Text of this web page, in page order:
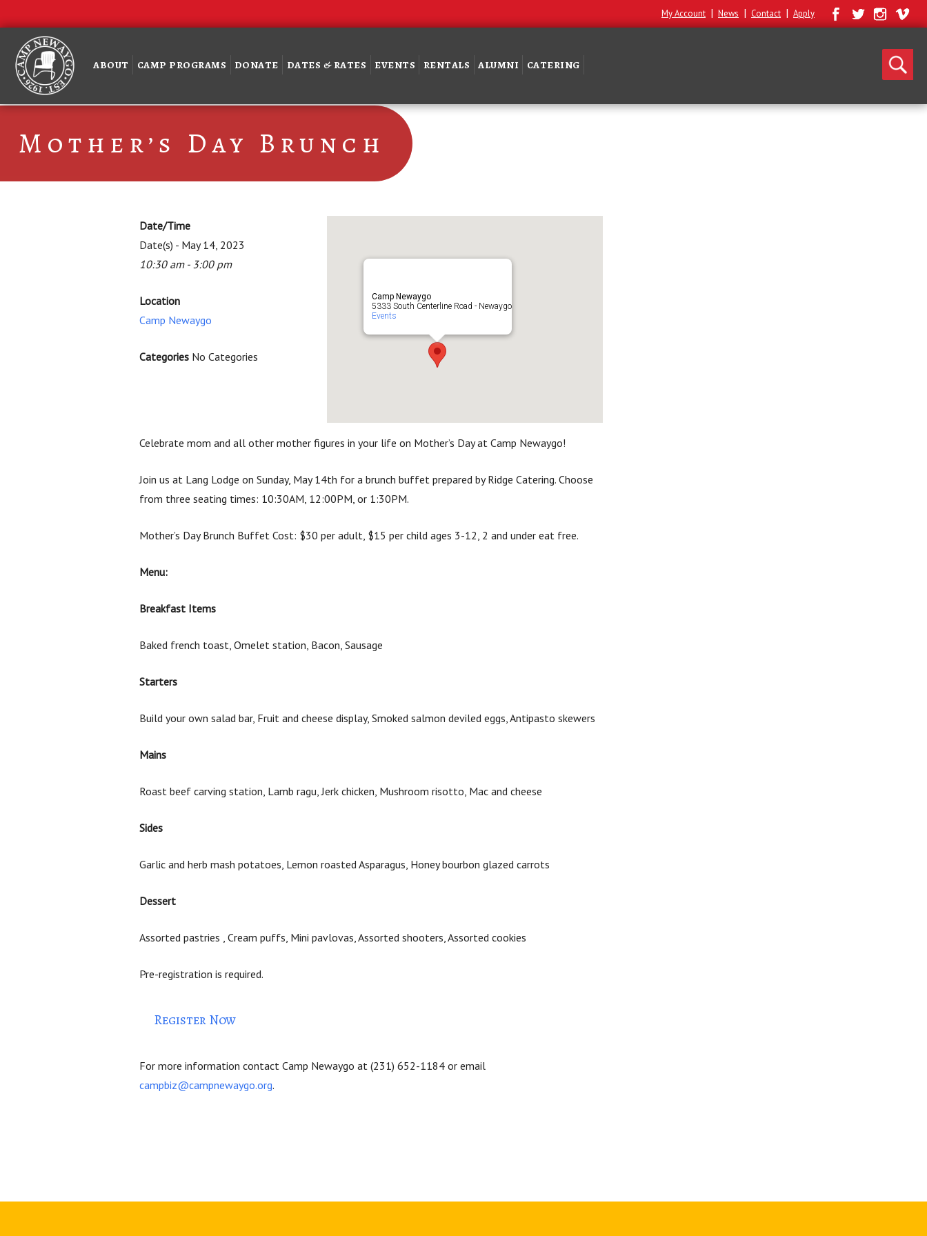
My Account | News | Contact | Apply
ABOUT CAMP PROGRAMS DONATE DATES & RATES EVENTS RENTALS ALUMNI CATERING
Search
Mother’s Day Brunch
Camp Newaygo
5333 South Centerline Road - Newaygo
Events
Date/Time
Date(s) - May 14, 2023
10:30 am - 3:00 pm
Location
Camp Newaygo
CategoriesNo Categories
Celebrate mom and all other mother figures in your life on Mother’s Day at Camp Newaygo!
Join us at Lang Lodge on Sunday, May 14th for a brunch buffet prepared by Ridge Catering. Choose
from three seating times: 10:30AM, 12:00PM, or 1:30PM.
Mother’s Day Brunch Buffet Cost: $30 per adult, $15 per child ages 3-12, 2 and under eat free.
Menu:
Breakfast Items
Baked french toast, Omelet station, Bacon, Sausage
Starters
Build your own salad bar, Fruit and cheese display, Smoked salmon deviled eggs,Antipasto skewers
Mains
Roast beef carving station, Lamb ragu,Jerk chicken, Mushroom risotto, Mac and cheese
Sides
Garlic and herb mash potatoes, Lemon roasted Asparagus, Honey bourbon glazed carrots
Dessert
Assorted pastries , Cream puffs, Mini pavlovas,Assorted shooters,Assorted cookies
Pre-registration is required.
Register Now
For more information contact Camp Newaygo at (231) 652-1184 or email
campbiz@campnewaygo.org.